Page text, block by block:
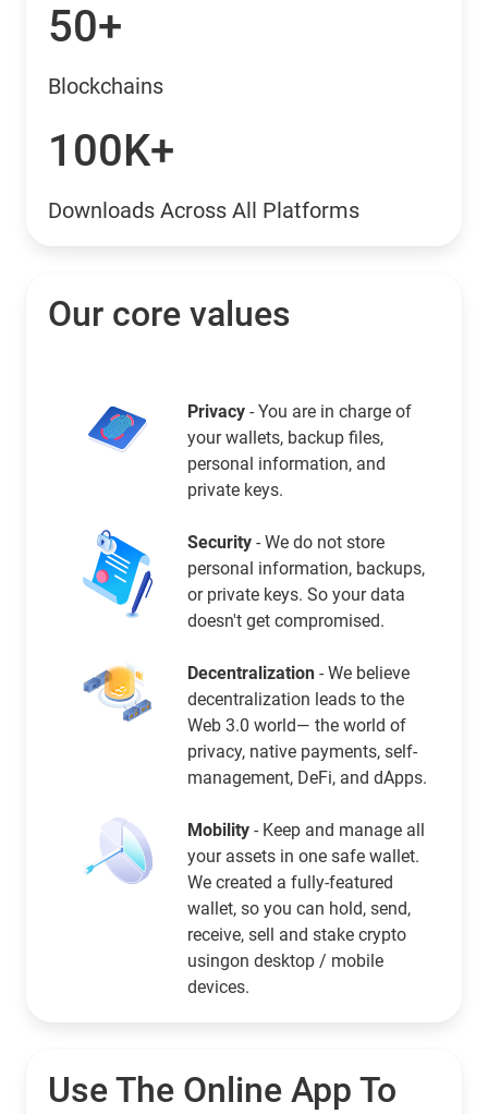
50+
Blockchains
100K+
Downloads Across All Platforms
Our core values
Privacy - You are in charge of
your wallets, backup files,
personal information, and
private keys.
Security - We do not store
personal information, backups,
or private keys. So your data
doesn't get compromised.
Decentralization - We believe
decentralization leads to the
Web 3.0 world— the world of
privacy, native payments, self-
management, DeFi, and dApps.
Mobility - Keep and manage all
your assets in one safe wallet.
We created a fully-featured
wallet, so you can hold, send,
receive, sell and stake crypto
usingon desktop / mobile
devices.
Use The Online App To